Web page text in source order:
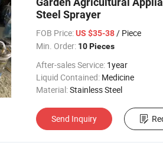
Steel Sprayer
FOB Price: US $35-38/ Piece
Min. Order: 10 Pieces
After-sales Service: 1year
Liquid Contained: Medicine
Material:Stainless Steel
Send Inquiry